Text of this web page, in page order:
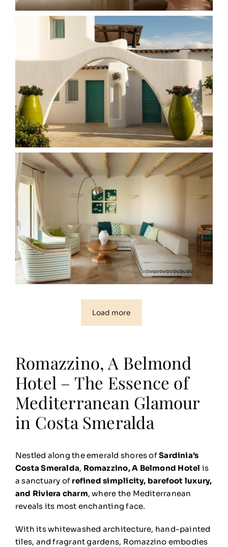
Load more
Romazzino, A Belmond
Hotel – The Essence of
Mediterranean Glamour
in Costa Smeralda
Nestled along the emerald shores ofSardinia’s
Costa Smeralda, Romazzino, A Belmond Hotel is
a sanctuary of refined simplicity, barefoot luxury,
and Riviera charm, where the Mediterranean
reveals its most enchanting face.
With its whitewashed architecture, hand-painted
tiles, and fragrant gardens, Romazzino embodies